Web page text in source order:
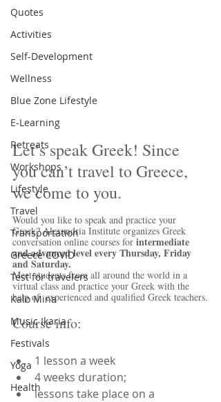
Quotes
Activities
Self-Development
Wellness
Blue Zone Lifestyle
E-Learning
Retreats
Workshops
Lifestyle
Travel
Transportation
Greece COVID
Test for travelers
Kalo Mina
Music Ikaria
Festivals
Yoga
Health
Let’s speak Greek! Since
you can’t travel to Greece,
we come to you.
Would you like to speak and practice your
Greek? Alexandria Institute organizes Greek
conversation online courses for intermediate
and advanced level every Thursday, Friday
and Saturday.
Meet students from all around the world in a
virtual class and practice your Greek with the
help of  experienced and qualified Greek teachers.
Course info:
1 lesson a week
4 weeks duration;
lessons take place on a